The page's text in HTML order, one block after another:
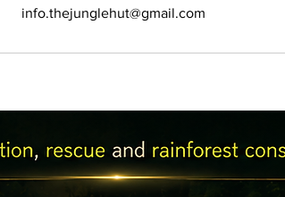
info.thejunglehut@gmail.com